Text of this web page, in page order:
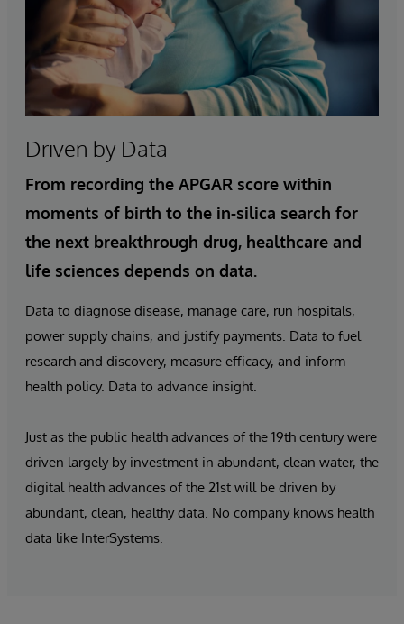
Driven by Data
From recording the APGAR score within
moments of birth to the in-silica search for
the next breakthrough drug, healthcare and
life sciences depends on data.
Data to diagnose disease, manage care, run hospitals,
power supply chains, and justify payments. Data to fuel
research and discovery, measure efficacy, and inform
health policy. Data to advance insight.
Just as the public health advances of the 19th century were
driven largely by investment in abundant, clean water, the
digital health advances of the 21st will be driven by
abundant, clean, healthy data. No company knows health
data like InterSystems.